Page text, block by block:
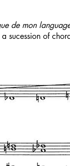
de mon
sucession of